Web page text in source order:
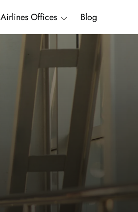
Airlines Offices Blog